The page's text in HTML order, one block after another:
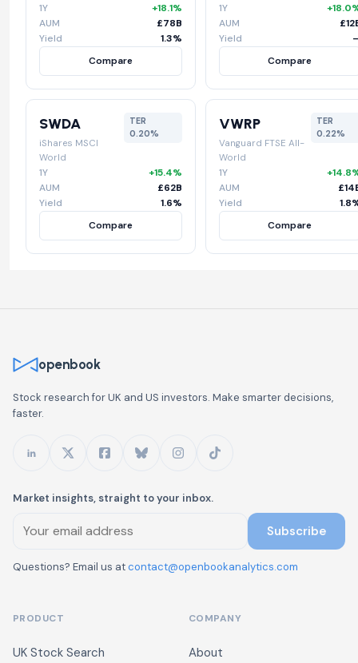
1Y
+18.1%
AUM
£78B
Yield
1.3%
Compare
1Y
AUM
Yield
Compare
SWDA
iShares MSCI
World
TER
0.20%
1Y
+15.4%
AUM
£62B
Yield
1.6%
Compare
VWRP
Vanguard FTSE All-
World
TER
0.22%
1Y
AUM
Yield
Compare
openbook
Stock research for UK and US investors. Make smarter decisions,
faster.
Market insights, straight to your inbox.
Subscribe
Questions? Email us atcontact@openbookanalytics.com
PRODUCT
UK Stock Search
COMPANY
About